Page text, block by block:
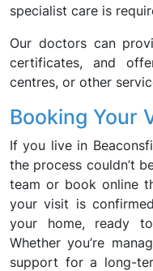
specialist care is
Our doctors can
certificates, and
centres, or other
Booking Your
If you live in
the process couldn’t
team or book online
your visit is
your home, ready
Whether you’re
support for a long-